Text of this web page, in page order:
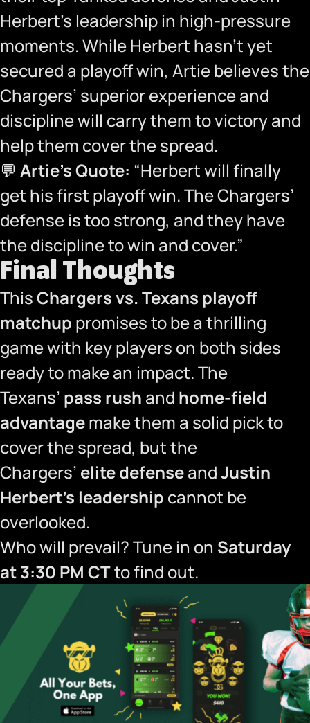
Herbert’s leadership in high-pressure
moments. While Herbert hasn’t yet
secured a playoff win, Artie believes the
Chargers’ superior experience and
discipline will carry them to victory and
help them cover the spread.
💬 Artie’s Quote: “Herbert will finally
get his first playoff win. The Chargers’
defense is too strong, and they have
the discipline to win and cover.”
Final Thoughts
ThisChargers vs. Texans playoff
matchup promises to be a thrilling
game with key players on both sides
ready to make an impact. The
Texans’ pass rush and home-field
advantagemake them a solid pick to
cover the spread, but the
Chargers’ elite defenseandJustin
Herbert’s leadership cannot be
overlooked.
Who will prevail? Tune in on Saturday
at 3:30 PM CTto find out.